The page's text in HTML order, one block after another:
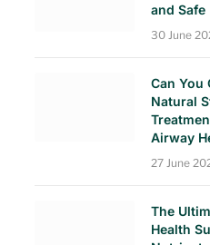
and Safe
30 June
Can You
Natural
Airway
27 June
The
Health